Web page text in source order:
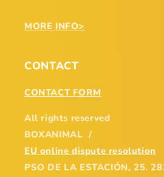
MORE INFO>
CONTACT
CONTACT FORM
All rights reserved
BOXANIMAL /
EU online dispute resolution
PSO DE LA ESTACIÓN, 25.